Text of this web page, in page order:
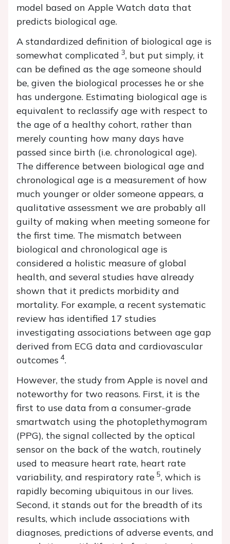
model based on Apple Watch data that
predicts biological age.
A standardized definition of biological age is
somewhat complicated 3, but put simply, it
can be defined as the age someone should
be, given the biological processes he or she
has undergone. Estimating biological age is
equivalent to reclassify age with respect to
the age of a healthy cohort, rather than
merely counting how many days have
passed since birth (i.e. chronological age).
The difference between biological age and
chronological age is a measurement of how
much younger or older someone appears, a
qualitative assessment we are probably all
guilty of making when meeting someone for
the first time. The mismatch between
biological and chronological age is
considered a holistic measure of global
health, and several studies have already
shown that it predicts morbidity and
mortality. For example, a recent systematic
review has identified 17 studies
investigating associations between age gap
derived from ECG data and cardiovascular
outcomes 4.
However, the study from Apple is novel and
noteworthy for two reasons. First, it is the
first to use data from a consumer-grade
smartwatch using the photoplethymogram
(PPG), the signal collected by the optical
sensor on the back of the watch, routinely
used to measure heart rate, heart rate
variability, and respiratory rate 5, which is
rapidly becoming ubiquitous in our lives.
Second, it stands out for the breadth of its
results, which include associations with
diagnoses, predictions of adverse events, and